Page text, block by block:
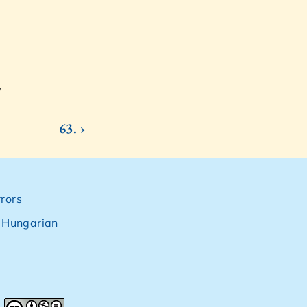
63. ›
Hungarian